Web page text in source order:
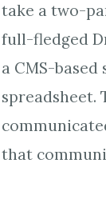
take a two-
full-fledged
a CMS-
spreadsheet.
that